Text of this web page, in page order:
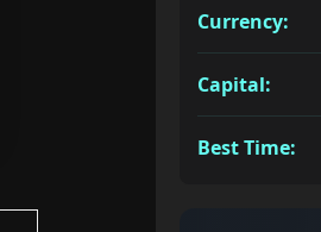
Currency:
Capital:
Best Time: